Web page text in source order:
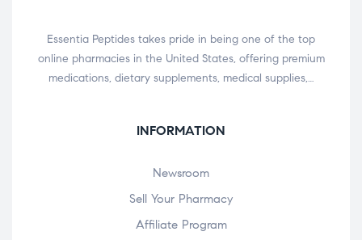
Essentia Peptides takes pride in being one of the top
online pharmacies in the United States, offering premium
medications, dietary supplements, medical supplies,…
INFORMATION
Newsroom
Sell Your Pharmacy
Affiliate Program